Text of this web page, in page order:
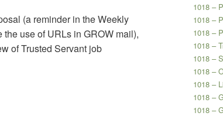
(a reminder in the Weekly
use of URLs in GROW mail),
of Trusted Servant job
1018 –
1018 –
1018 –
1018 –
1018 –
1018 –
1018 –
1018 –
1018 –